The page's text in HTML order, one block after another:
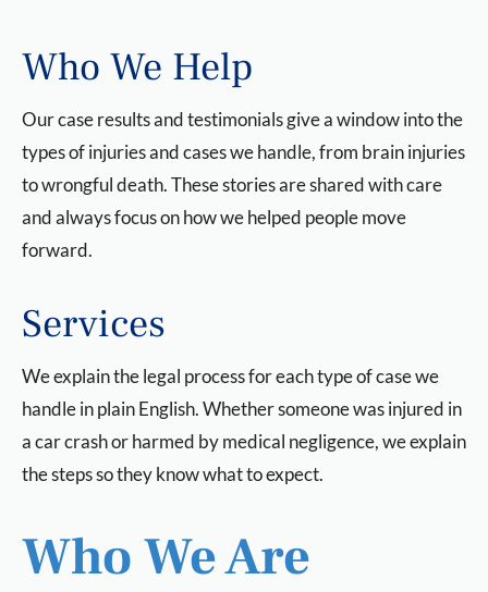
Who We Help
Our case results and testimonials give a window into the
types of injuries and cases we handle, from brain injuries
to wrongful death. These stories are shared with care
and always focus on how we helped people move
forward.
Services
We explain the legal process for each type of case we
handle in plain English. Whether someone was injured in
a car crash or harmed by medical negligence, we explain
the steps so they know what to expect.
Who We Are